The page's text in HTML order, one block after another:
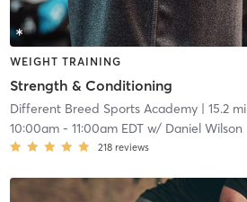
WEIGHT TRAINING
Strength & Conditioning
Different Breed Sports Academy| 15.2 mi
10:00am- 11:00am EDTw/ Daniel Wilson
218 reviews